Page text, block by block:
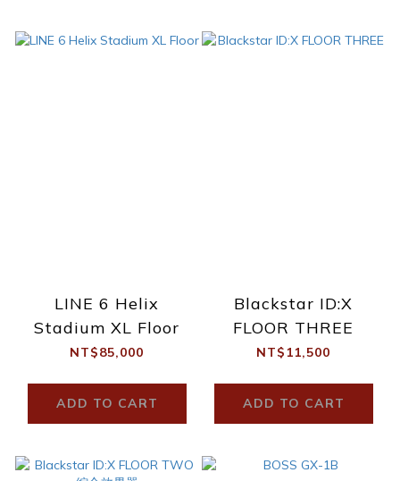
LINE 6 Helix
Stadium XL Floor
NT$85,000
ADD TO CART
Blackstar ID:X
FLOOR THREE
NT$11,500
ADD TO CART